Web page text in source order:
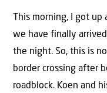
This morning, I got
we have finally
the night. So, this is
border crossing after
roadblock. Koen and